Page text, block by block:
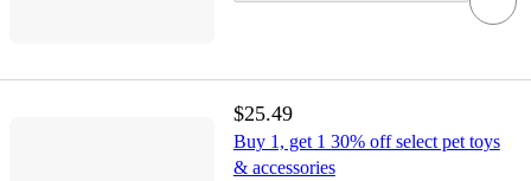
$25.49
Buy 1, get 1 30% off select pet toys
& accessories